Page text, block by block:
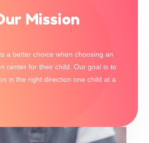
Mission
a better choice when choosing an
center for their child. Our goal is to
in the right direction one child at a